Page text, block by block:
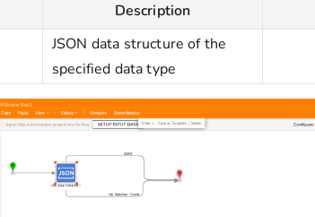
Description
JSON data structure of the
specified data type